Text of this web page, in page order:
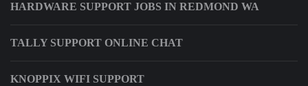
HARDWARE SUPPORT JOBS IN REDMOND WA
TALLY SUPPORT ONLINE CHAT
KNOPPIX WIFI SUPPORT